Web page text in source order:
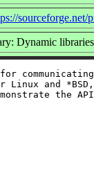
sourceforge.net/
Dynamic
Linux and
the